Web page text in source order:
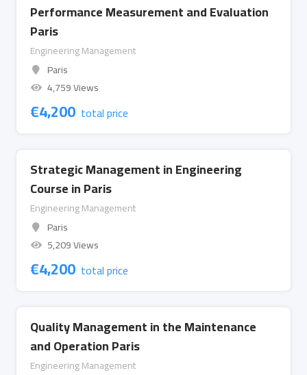
Performance Measurement and Evaluation
Paris
Engineering Management
Paris
4,759 Views
€4,200 total price
Strategic Management in Engineering
Course in Paris
Engineering Management
Paris
5,209 Views
€4,200 total price
Quality Management in the Maintenance
and Operation Paris
Engineering Management